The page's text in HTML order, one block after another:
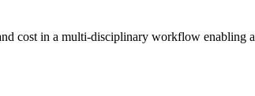
cost in a multi-disciplinary workflow enabling